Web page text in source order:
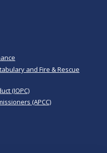
and Fire & Rescue
(IOPC)
(APCC)